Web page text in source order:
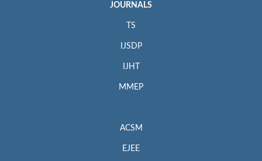
JOURNALS
TS
IJSDP
IJHT
MMEP
ACSM
EJEE